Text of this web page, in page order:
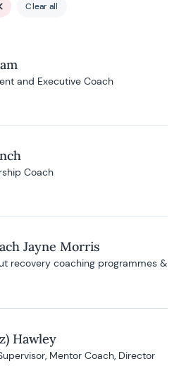
Clear all
and Executive Coach
Coach
Jayne Morris
recovery coaching programmes &
Hawley
Mentor Coach, Director